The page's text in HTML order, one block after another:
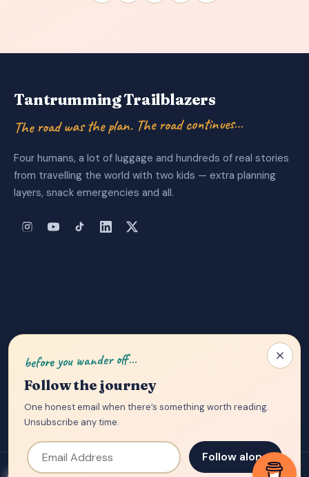
Tantrumming Trailblazers
The road was the plan. The road continues…
Four humans, a lot of luggage and hundreds of real stories
from travelling the world with two kids — extra planning
layers, snack emergencies and all.
© 2026 Tantrumming Trailblazers — written from planes, trains and
before you wander off…
Follow the journey
One honest email when there’s something worth reading.
Unsubscribe any time.
Email Address
Follow along